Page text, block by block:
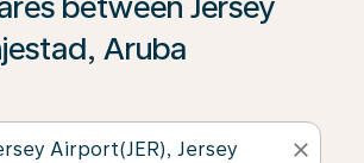
Aruba
close